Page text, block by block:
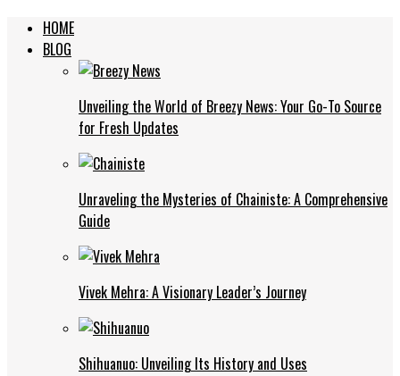
HOME
BLOG
Unveiling the World of Breezy News: Your Go-To Source
for Fresh Updates
Unraveling the Mysteries of Chainiste: A Comprehensive
Guide
Vivek Mehra: A Visionary Leader’s Journey
Shihuanuo: Unveiling Its History and Uses